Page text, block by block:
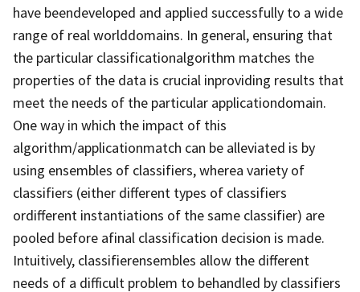
have beendeveloped and applied successfully to a wide
range of real worlddomains. In general, ensuring that
the particular classificationalgorithm matches the
properties of the data is crucial inproviding results that
meet the needs of the particular applicationdomain.
One way in which the impact of this
algorithm/applicationmatch can be alleviated is by
using ensembles of classifiers, wherea variety of
classifiers (either different types of classifiers
ordifferent instantiations of the same classifier) are
pooled before afinal classification decision is made.
Intuitively, classifierensembles allow the different
needs of a difficult problem to behandled by classifiers